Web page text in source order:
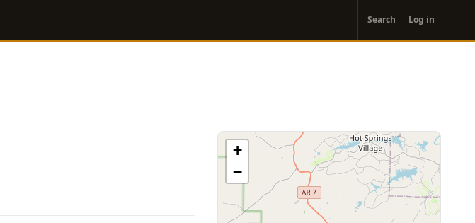
account
menu
Search Log in
+
−